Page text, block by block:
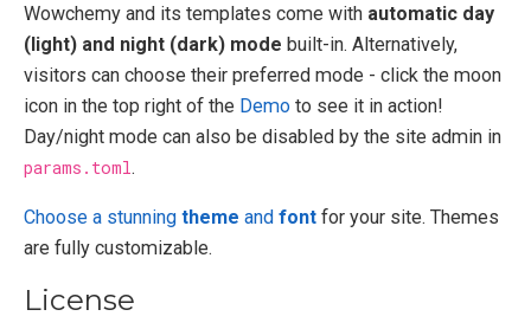
Wowchemy and its templates come with automatic day
(light) and night (dark) mode built-in. Alternatively,
visitors can choose their preferred mode - click the moon
icon in the top right of the Demo to see it in action!
Day/night mode can also be disabled by the site admin in
params.toml.
Choose a stunning theme and font for your site. Themes
are fully customizable.
License